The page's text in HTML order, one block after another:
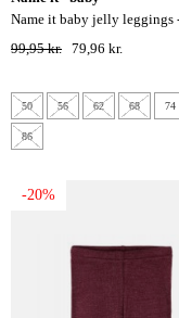
name it baby jelly leggings - peyote
melange
99,95 kr. 79,96 kr.
50 56 62 68 74
86
-20%